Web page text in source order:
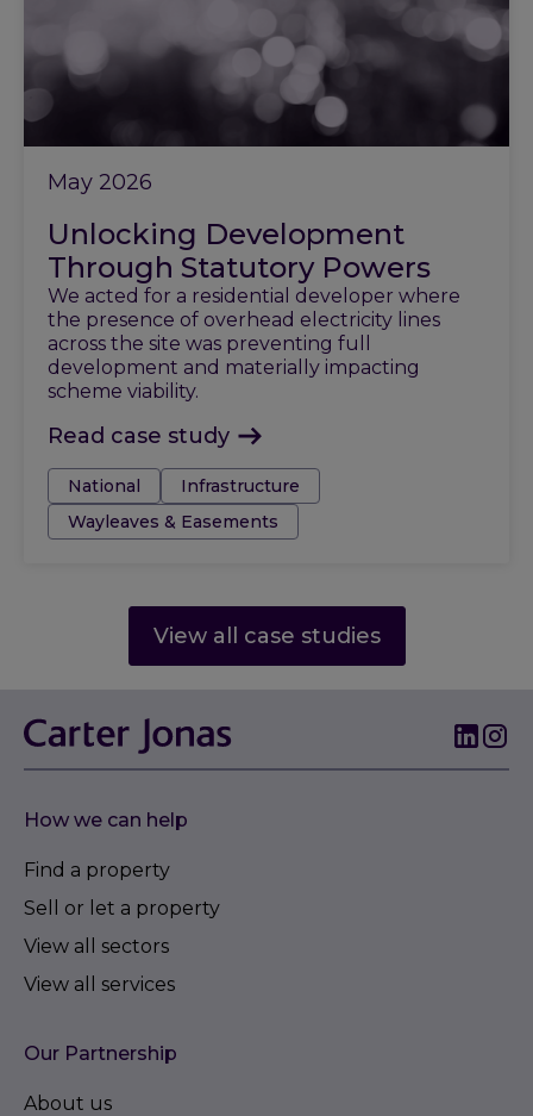
May 2026
Unlocking Development
Through Statutory Powers
We acted for a residential developer where
the presence of overhead electricity lines
across the site was preventing full
development and materially impacting
scheme viability.
Read case study
Tags:National
Infrastructure
Wayleaves & Easements
View all case studies
How we can help
Find a property
Sell or let a property
View all sectors
View all services
Our Partnership
About us